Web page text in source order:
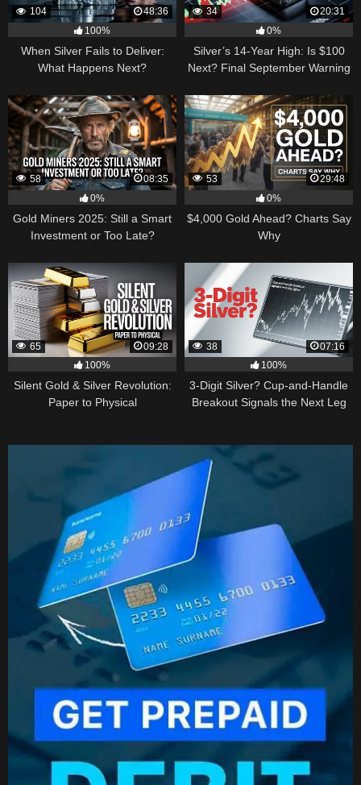
104
48:36
100%
When Silver Fails to Deliver:
What Happens Next?
34
20:31
0%
Silver’s 14-Year High: Is $100
Next? Final September Warning
58
08:35
0%
Gold Miners 2025: Still a Smart
Investment or Too Late?
53
29:48
0%
$4,000 Gold Ahead? Charts Say
Why
65
09:28
100%
Silent Gold & Silver Revolution:
Paper to Physical
38
07:16
100%
3-Digit Silver? Cup-and-Handle
Breakout Signals the Next Leg